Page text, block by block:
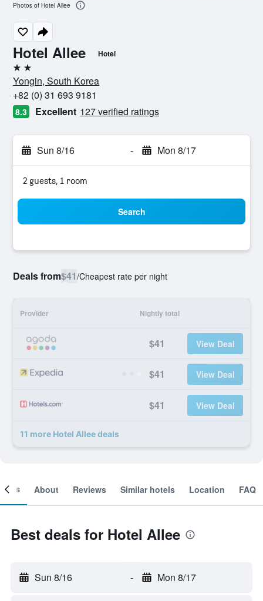
Hotel Allee Hotel
2 stars
Yongin, South Korea
+82 (0) 31 693 9181
8.3 Excellent 127 verified ratings
Sun 8/16 - Mon 8/17
2 guests, 1 room
Search
Deals from$41/Cheapest rate per night
Provider Nightly total
$41 View Deal
$41 View Deal
$41 View Deal
11 more Hotel Allee deals
Photos of Hotel Allee
About Reviews Similar hotels Location FAQ
Best deals for Hotel Allee
Sun 8/16 - Mon 8/17